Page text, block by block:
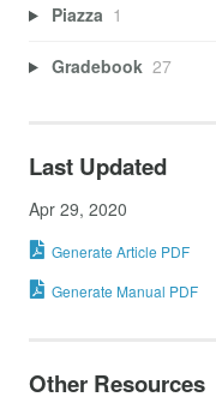
Piazza 1
Gradebook 27
Last Updated
Apr 29, 2020
Generate Article PDF
Generate Manual PDF
Other Resources